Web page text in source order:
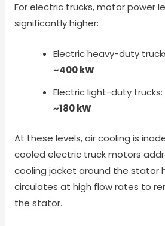
For electric trucks, motor power
significantly higher:
Electric heavy-duty
~400 kW
Electric light-duty
~180 kW
At these levels, air cooling is
cooled electric truck motors
cooling jacket around the stator
circulates at high flow rates to
the stator.